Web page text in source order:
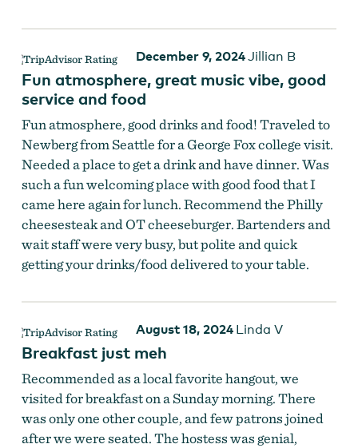
Old Town Bar & Grill
December 9, 2024Jillian B
Fun atmosphere, great music vibe, good
service and food
Fun atmosphere, good drinks and food! Traveled to
Newberg from Seattle for a George Fox college visit.
Needed a place to get a drink and have dinner. Was
such a fun welcoming place with good food that I
came here again for lunch. Recommend the Philly
cheesesteak and OT cheeseburger. Bartenders and
wait staff were very busy, but polite and quick
getting your drinks/food delivered to your table.
August 18, 2024 Linda V
Breakfast just meh
Recommended as a local favorite hangout, we
visited for breakfast on a Sunday morning. There
was only one other couple, and few patrons joined
after we were seated. The hostess was genial,